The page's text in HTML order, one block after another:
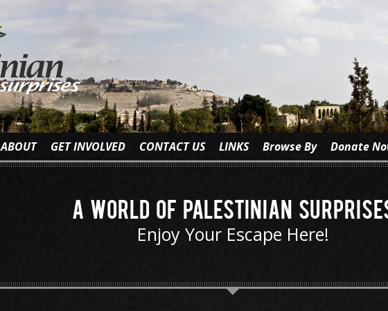
ABOUT GET INVOLVED CONTACT US LINKS Browse By Donate
A World of Palestinian
Enjoy Your Escape Here!